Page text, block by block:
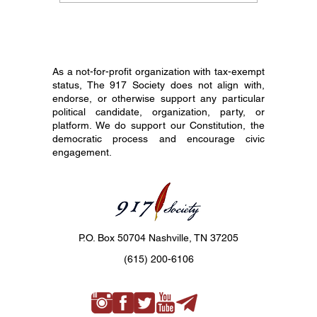
As a not-for-profit organization with tax-exempt
status, The 917 Society does not align with,
endorse, or otherwise support any particular
political candidate, organization, party, or
platform. We do support our Constitution, the
democratic process and encourage civic
engagement.
P.O. Box 50704 Nashville, TN 37205
(615) 200-6106